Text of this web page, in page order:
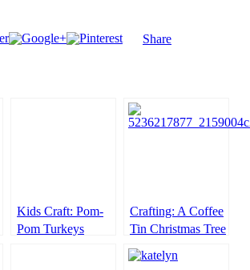
Share
Kids Craft: Pom-
Pom Turkeys
Crafting: A Coffee
Tin Christmas Tree